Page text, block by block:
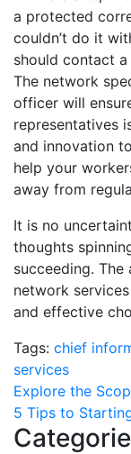
a protected
couldn’t do it
should contact
The network
officer will
representatives
and innovation
help your
away from
It is no
thoughts
succeeding.
network
and effective
Tags: chief
services
Post
Explore the
5 Tips to